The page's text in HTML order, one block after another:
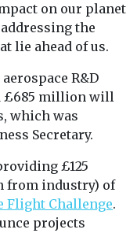
on our planet
the
lie ahead of us.
R&D
£685 million will
which was
Secretary.
£125
from industry) of
Flight Challenge.
projects